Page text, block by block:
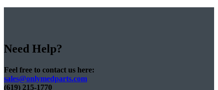
Need Help?
Feel free to contact us here:
sales@onlymedparts.com
(619) 215-1770‬